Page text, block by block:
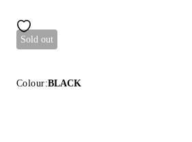
Sold out
Colour:BLACK